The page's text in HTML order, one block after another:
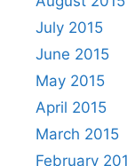
July 2015
June 2015
May 2015
April 2015
March 2015
February